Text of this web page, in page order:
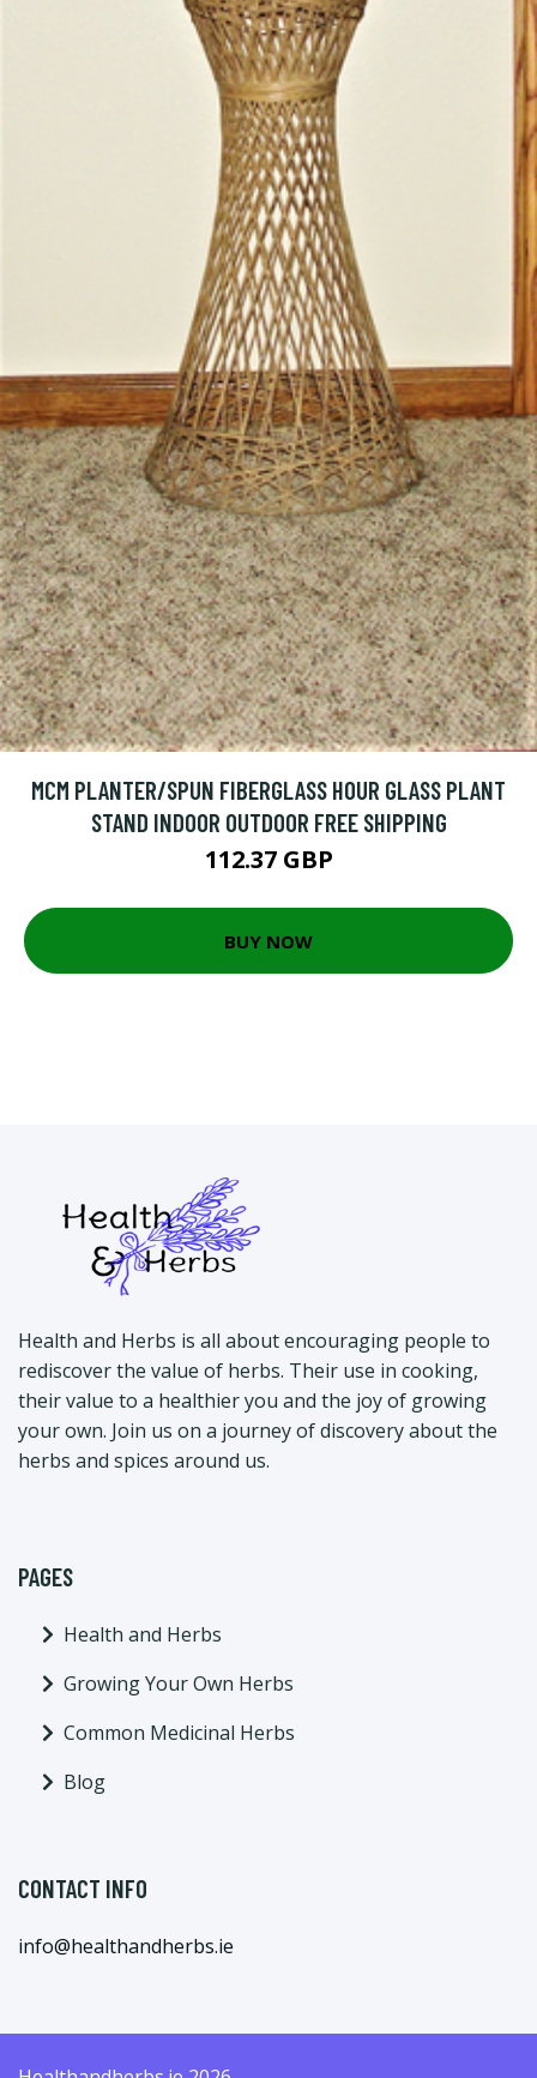
MCM PLANTER/SPUN FIBERGLASS HOUR GLASS PLANT
STAND INDOOR OUTDOOR FREE SHIPPING
112.37 GBP
BUY NOW
Health and Herbs is all about encouraging people to
rediscover the value of herbs. Their use in cooking,
their value to a healthier you and the joy of growing
your own. Join us on a journey of discovery about the
herbs and spices around us.
PAGES
Health and Herbs
Growing Your Own Herbs
Common Medicinal Herbs
Blog
CONTACT INFO
info@healthandherbs.ie